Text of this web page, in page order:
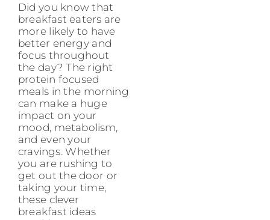
Did you know that
breakfast eaters are
more likely to have
better energy and
focus throughout
the day? The right
protein focused
meals in the morning
can make a huge
impact on your
mood, metabolism,
and even your
cravings. Whether
you are rushing to
get out the door or
taking your time,
these clever
breakfast ideas